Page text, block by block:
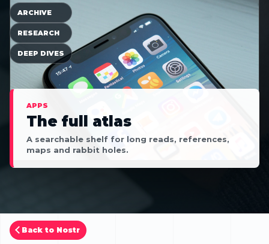
APPS
The full atlas
A searchable shelf for long reads, references,
maps and rabbit holes.
ARCHIVE
RESEARCH
DEEP DIVES
Back to Nostr